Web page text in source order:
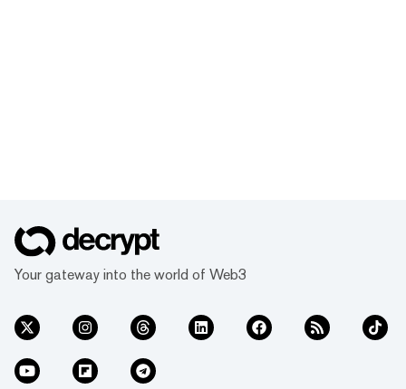
Your gateway into the world of Web3